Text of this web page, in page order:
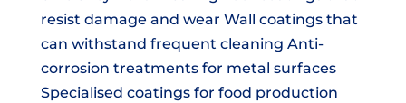
resist damage and wear Wall coatings that
can withstand frequent cleaning Anti-
corrosion treatments for metal surfaces
Specialised coatings for food production